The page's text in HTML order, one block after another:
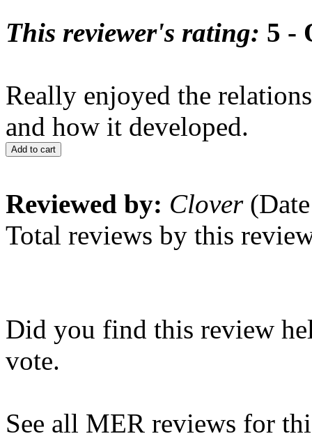
This reviewer's rating: 5 -
Really enjoyed the
and how it developed.
Add to cart
Reviewed by: Clover
Total reviews by this
Did you find this review
vote.
See all MER reviews for